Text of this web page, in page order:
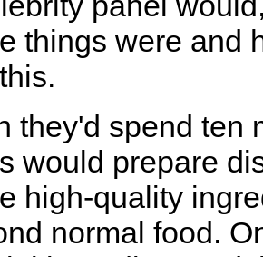
things were and
they'd spend ten
would prepare
high-quality
normal food.